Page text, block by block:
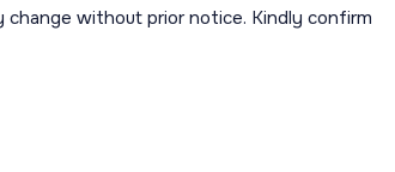
change without prior notice. Kindly confirm